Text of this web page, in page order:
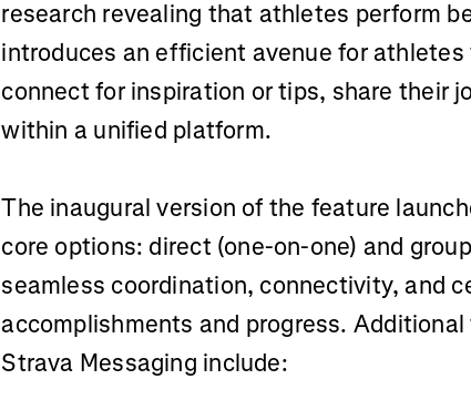
research revealing that athletes perform
introduces an efficient avenue for
connect for inspiration or tips, share their
within a unified platform.
The inaugural version of the feature
core options: direct (one-on-one) and
seamless coordination, connectivity, and
accomplishments and progress.
Strava Messaging include: